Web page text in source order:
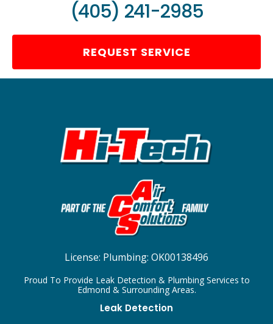
(405) 241-2985
REQUEST SERVICE
License: Plumbing: OK00138496
Proud To Provide Leak Detection & Plumbing Services to
Edmond & Surrounding Areas.
Leak Detection